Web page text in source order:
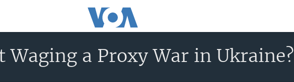
Waging a Proxy War in Ukraine?